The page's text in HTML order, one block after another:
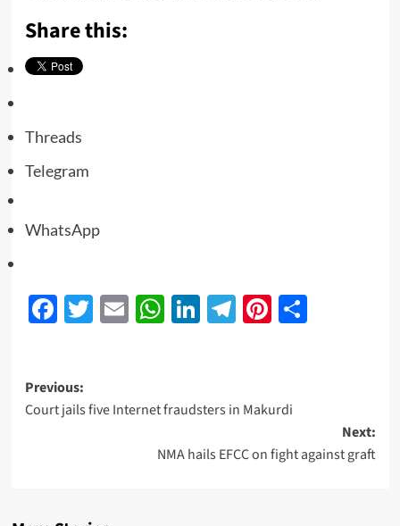
Share this:
Threads
Telegram
WhatsApp
Facebook
Twitter
EmailWhatsApp
LinkedIn
Telegram
Pinterest
Share
Previous:
Court jails five Internet fraudsters in Makurdi
Next:
NMA hails EFCC on fight against graft